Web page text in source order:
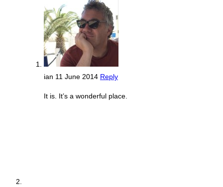
ian 11 June 2014 Reply
It is. It’s a wonderful place.